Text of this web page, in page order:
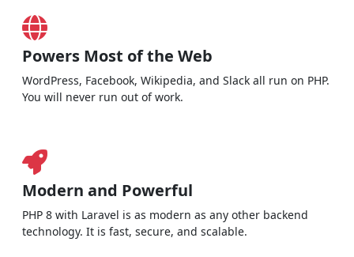
Powers Most of the Web
WordPress, Facebook, Wikipedia, and Slack all run on PHP.
You will never run out of work.
Modern and Powerful
PHP 8 with Laravel is as modern as any other backend
technology. It is fast, secure, and scalable.